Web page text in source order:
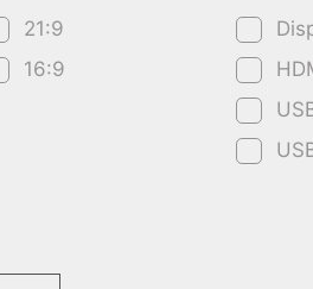
21:9
16:9